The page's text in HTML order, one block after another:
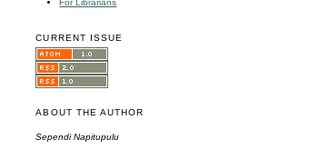
CURRENT ISSUE
ABOUT THE AUTHOR
Sependi Napitupulu